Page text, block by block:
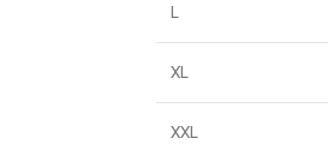
L
XL
XXL